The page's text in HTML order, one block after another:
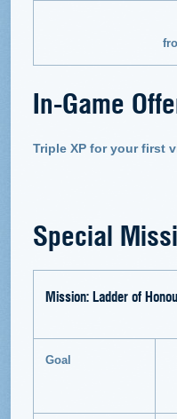
In-Game
Triple XP for your first
Special
Mission: Ladder of
Goal